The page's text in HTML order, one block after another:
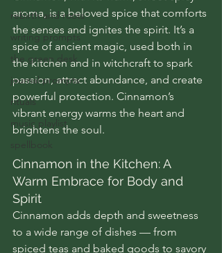
rebirth and roots
writing prompts
the green desk
journal prompts
rituals
music playlist
spellbook
aroma, is a beloved spice that comforts
the senses and ignites the spirit. It’s a
spice of ancient magic, used both in
the kitchen and in witchcraft to spark
passion, attract abundance, and create
powerful protection. Cinnamon’s
vibrant energy warms the heart and
brightens the soul.
Cinnamon in the Kitchen: A
Warm Embrace for Body and
Spirit
Cinnamon adds depth and sweetness
to a wide range of dishes — from
spiced teas and baked goods to savory